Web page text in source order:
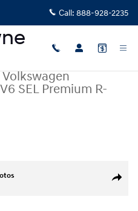
Call: 888-928-2235
Volkswagen
SEL Premium R-
Share